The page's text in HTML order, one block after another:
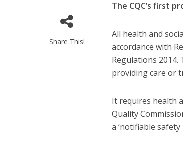
Share This!
The CQC’s first
All health and
accordance with
Regulations
providing care or
It requires health
Quality
a ‘notifiable safety